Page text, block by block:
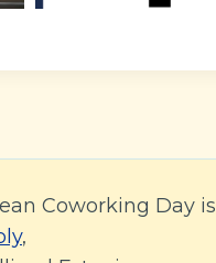
Coworking Day is
,